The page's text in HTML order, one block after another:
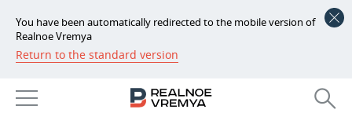
You have been automatically redirected to the mobile version of
Realnoe Vremya
Return to the standard version
NEWS
ECONOMY
to get money from Moscow’